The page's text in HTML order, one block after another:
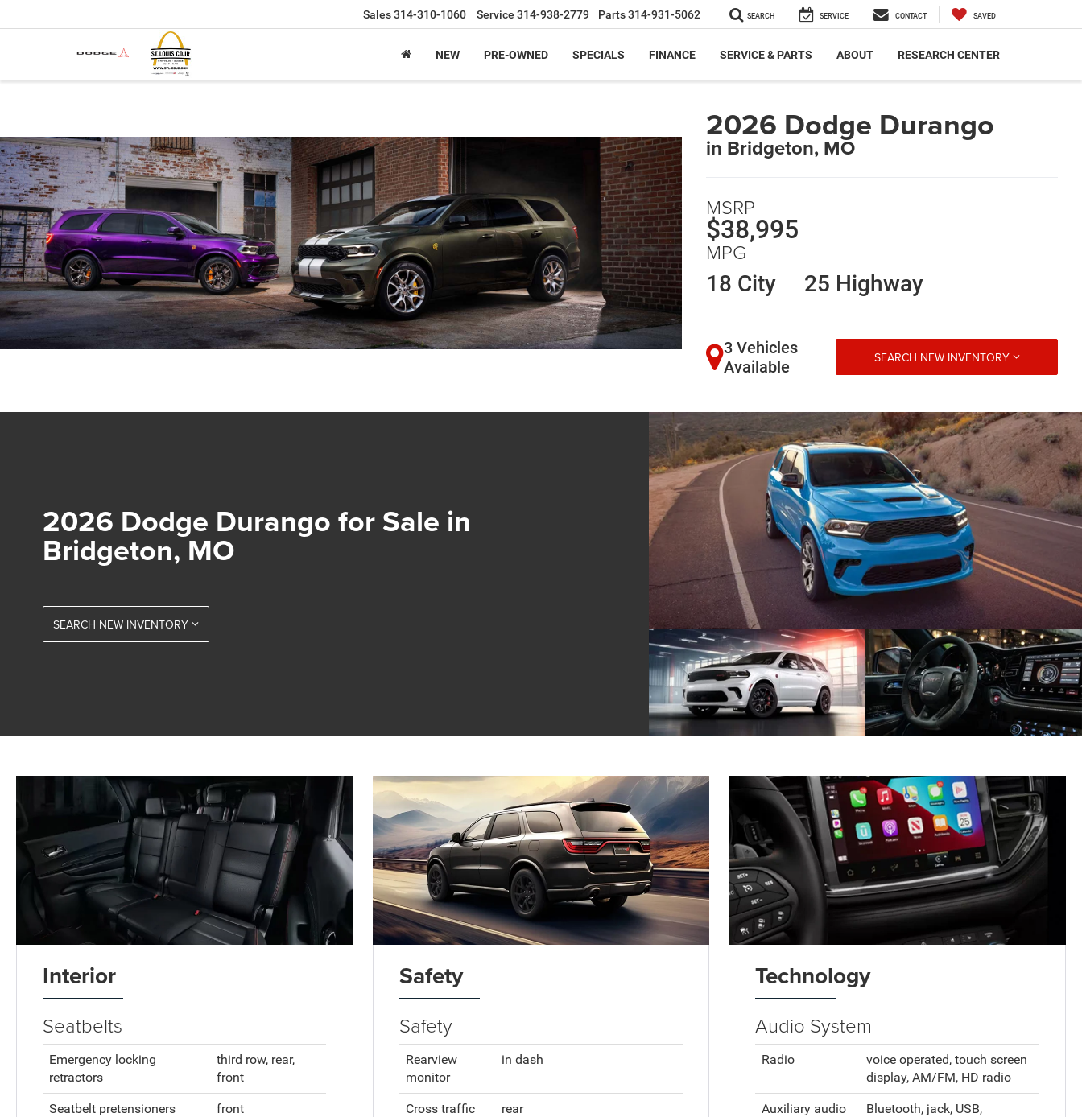
Sales314-310-1060 Service 314-938-2779 Parts314-931-5062 SEARCH SERVICE CONTACT SAVED
NEW PRE-OWNED SPECIALS FINANCE SERVICE & PARTS ABOUT RESEARCH CENTER
2026 Dodge Durango
in Bridgeton, MO
MSRP
$38,995
MPG
18 City
25 Highway
3 Vehicles
Available
SEARCH NEW INVENTORY
2026 Dodge Durango for Sale in
Bridgeton, MO
SEARCH NEW INVENTORY
Interior
Seatbelts
Emergency locking
retractors
third row, rear,
front
Seatbelt pretensioners front
Safety
Safety
Rearview
monitor
in dash
Cross traffic
rear
Technology
Audio System
Radio
voice operated, touch screen
display, AM/FM, HD radio
Auxiliary audio
Bluetooth, jack, USB,